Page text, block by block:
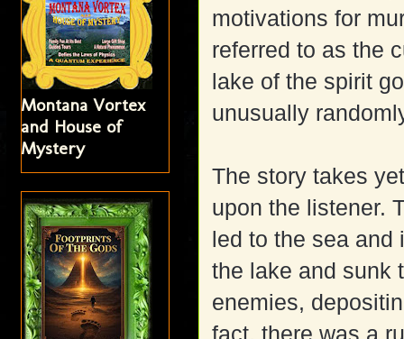
motivations for
referred to as the
lake of the spirit
unusually
The story takes
upon the listener.
led to the sea
the lake and sunk
enemies,
fact, there was a
Montana Vortex
and House of
Mystery